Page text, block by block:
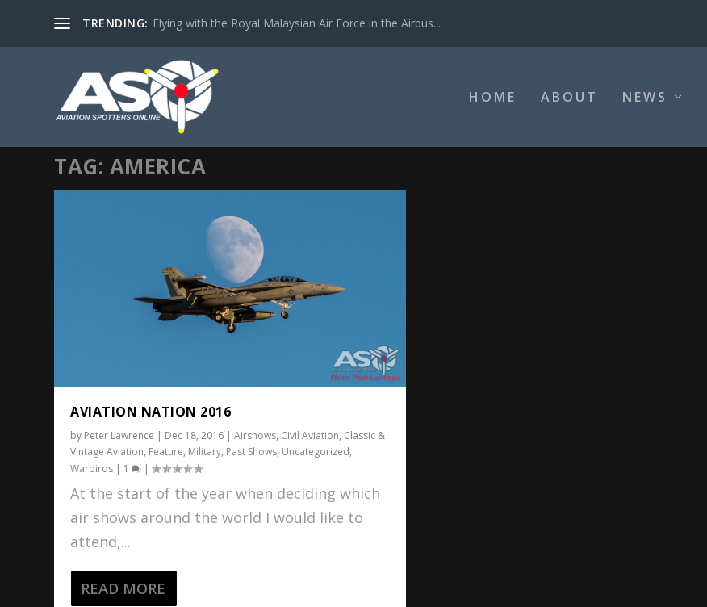
TRENDING: Flying with the Royal Malaysian Air Force in the Airbus...
HOME ABOUT NEWS
TAG: AMERICA
AVIATION NATION 2016
by Peter Lawrence | Dec 18, 2016 |Airshows, Civil Aviation, Classic &
Vintage Aviation, Feature, Military, Past Shows, Uncategorized,
Warbirds | 1 |
At the start of the year when deciding which
air shows around the world I would like to
attend,...
READ MORE